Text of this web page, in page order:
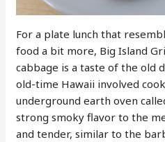
For a plate lunch that
food a bit more, Big Island
cabbage is a taste of the old
old-time Hawaii involved
underground earth oven
strong smoky flavor to the
and tender, similar to the